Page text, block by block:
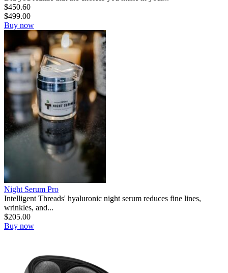
$450.60
$499.00
Buy now
Night Serum Pro
Intelligent Threads' hyaluronic night serum reduces fine lines,
wrinkles, and...
$205.00
Buy now